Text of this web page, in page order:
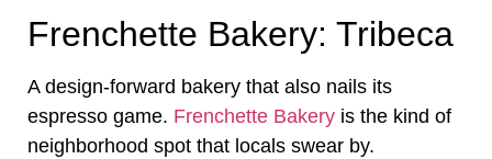
Frenchette Bakery: Tribeca
A design-forward bakery that also nails its
espresso game. Frenchette Bakery is the kind of
neighborhood spot that locals swear by.